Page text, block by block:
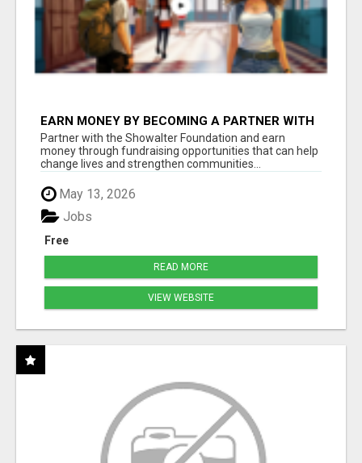
EARN MONEY BY BECOMING A PARTNER WITH
50% COMM. AT WWW.SSWYF.ORG
Partner with the Showalter Foundation and earn
money through fundraising opportunities that can help
change lives and strengthen communities...
May 13, 2026
Free
Jobs
READ MORE
VIEW WEBSITE